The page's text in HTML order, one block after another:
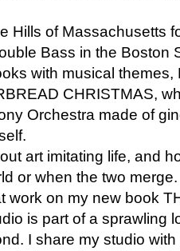
Hills of Massachusetts
Bass in the Boston
with musical
CHRISTMAS,
Orchestra made of
art imitating life, and
or when the two
work on my new book
is part of a sprawling
I share my studio